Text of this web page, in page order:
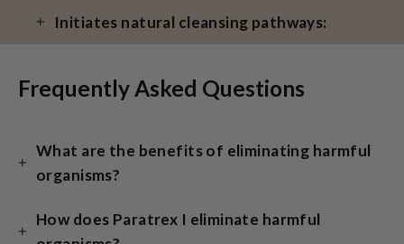
Initiates natural cleansing pathways:
Frequently Asked Questions
What are the benefits of eliminating harmful
organisms?
How does Paratrex I eliminate harmful